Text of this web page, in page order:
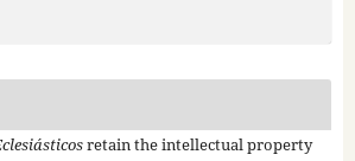
retain the intellectual property